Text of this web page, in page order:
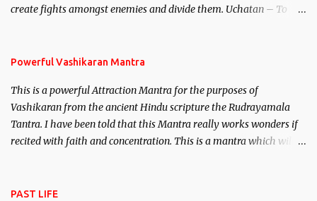
create fights amongst enemies and divide them. Uchatan – To
Powerful Vashikaran Mantra
This is a powerful Attraction Mantra for the purposes of
Vashikaran from the ancient Hindu scripture the Rudrayamala
Tantra. I have been told that this Mantra really works wonders if
recited with faith and concentration. This is a mantra which will
PAST LIFE